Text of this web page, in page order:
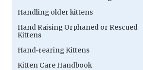
Handling older kittens
Hand Raising Orphaned or Rescued
Kittens
Hand-rearing Kittens
Kitten Care Handbook